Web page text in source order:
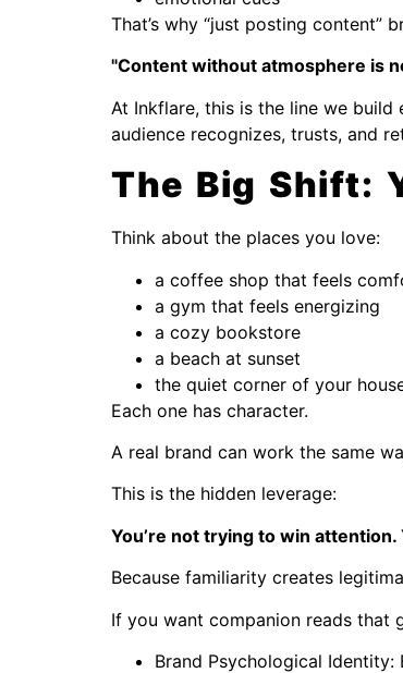
That’s why “just posting content”
"Content without atmosphere is
At Inkflare, this is the line we build
audience recognizes, trusts, and
The Big Shift:
Think about the places you love:
a coffee shop that feels
a gym that feels energizing
a cozy bookstore
a beach at sunset
the quiet corner of your
Each one has character.
A real brand can work the same
This is the hidden leverage:
You’re not trying to win
Because familiarity creates
If you want companion reads that
Brand Psychological Identity: